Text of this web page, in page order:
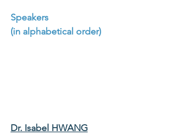
Speakers
(in alphabetical order)
Dr. Isabel HWANG